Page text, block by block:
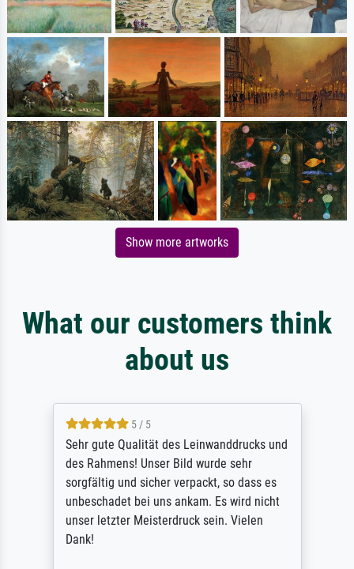
Show more artworks
What our customers think
about us
5 / 5
Sehr gute Qualität des Leinwanddrucks und
des Rahmens! Unser Bild wurde sehr
sorgfältig und sicher verpackt, so dass es
unbeschadet bei uns ankam. Es wird nicht
unser letzter Meisterdruck sein. Vielen
Dank!